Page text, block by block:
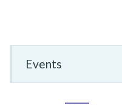
Events